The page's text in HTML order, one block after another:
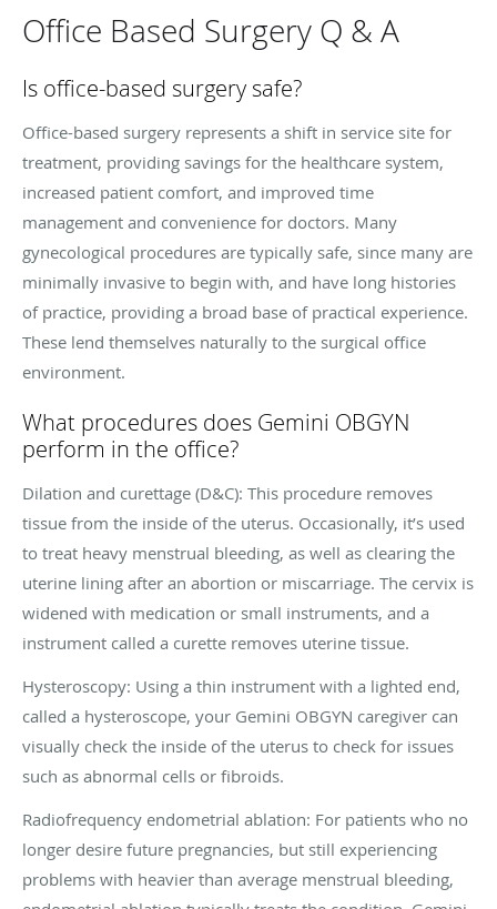
Office Based Surgery Q & A
Is office-based surgery safe?
Office-based surgery represents a shift in service site for
treatment, providing savings for the healthcare system,
increased patient comfort, and improved time
management and convenience for doctors. Many
gynecological procedures are typically safe, since many are
minimally invasive to begin with, and have long histories
of practice, providing a broad base of practical experience.
These lend themselves naturally to the surgical office
environment.
What procedures does Gemini OBGYN
perform in the office?
Dilation and curettage (D&C): This procedure removes
tissue from the inside of the uterus. Occasionally, it’s used
to treat heavy menstrual bleeding, as well as clearing the
uterine lining after an abortion or miscarriage. The cervix is
widened with medication or small instruments, and a
instrument called a curette removes uterine tissue.
Hysteroscopy: Using a thin instrument with a lighted end,
called a hysteroscope, your Gemini OBGYN caregiver can
visually check the inside of the uterus to check for issues
such as abnormal cells or fibroids.
Radiofrequency endometrial ablation: For patients who no
longer desire future pregnancies, but still experiencing
problems with heavier than average menstrual bleeding,